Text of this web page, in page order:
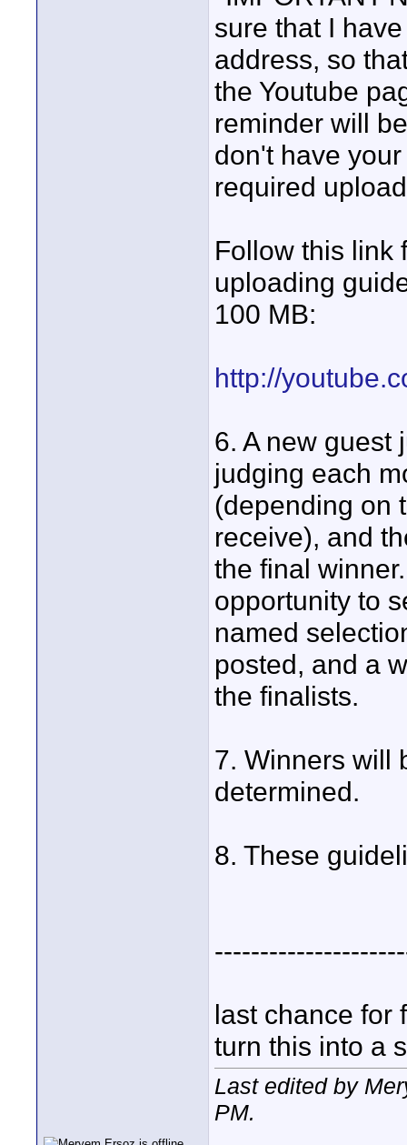
sure that I
address, so
the Youtube
reminder will
don't have
required
Follow this link
uploading
100 MB:
http://
6. A new guest
judging each
(depending on
receive), and
the final
opportunity to
named
posted, and a
the finalists.
7. Winners will
determined.
8. These
last chance for
turn this into a
Last edited by
PM.